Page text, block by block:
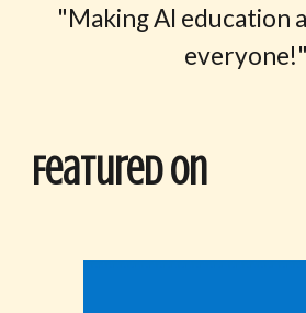
"Making AI education
everyone!"
Featured On